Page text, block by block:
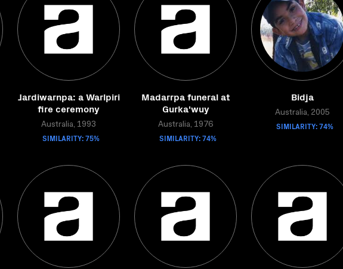
Jardiwarnpa: a Warlpiri
fire ceremony
Australia, 1993
SIMILARITY: 75%
Madarrpa funeral at
Gurka'wuy
Australia, 1976
SIMILARITY: 74%
Bidja
Australia, 2005
SIMILARITY: 74%